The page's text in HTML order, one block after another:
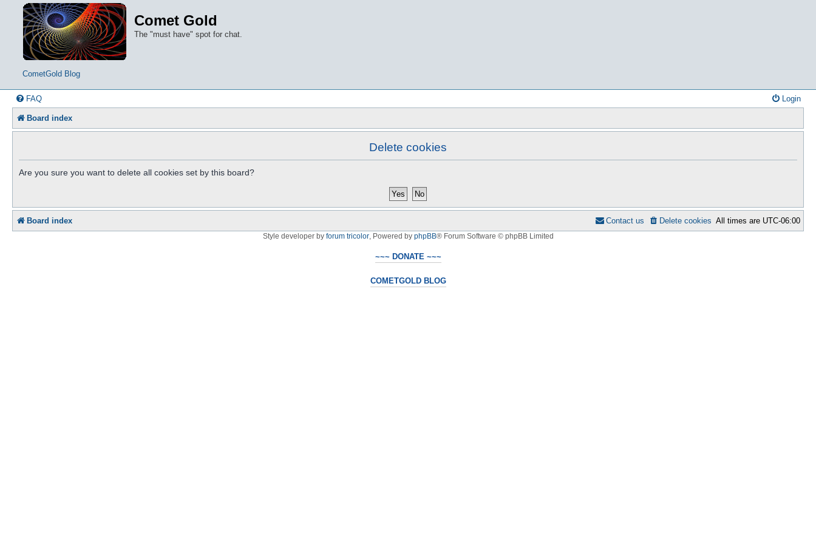
Comet Gold
The "must have" spot for chat.
CometGold Blog
FAQ Login
Board index
Delete cookies
Are you sure you want to delete all cookies set by this board?
Board index All times are UTC-06:00
Delete cookies
Contact us
Style developer by forum tricolor, Powered by phpBB® Forum Software © phpBB Limited
~~~ DONATE ~~~
COMETGOLD BLOG